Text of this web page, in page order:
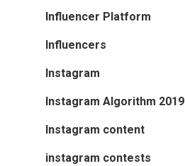
Influencer Platform
Influencers
Instagram
Instagram Algorithm 2019
Instagram content
instagram contests